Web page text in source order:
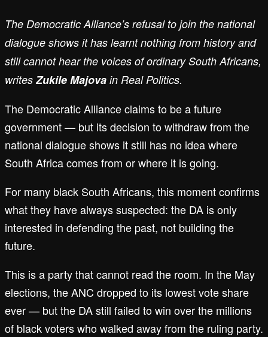
The Democratic Alliance’s refusal to join the national
dialogue shows it has learnt nothing from history and
still cannot hear the voices of ordinary South Africans,
writes Zukile Majova in Real Politics.
The Democratic Alliance claims to be a future
government — but its decision to withdraw from the
national dialogue shows it still has no idea where
South Africa comes from or where it is going.
For many black South Africans, this moment confirms
what they have always suspected: the DA is only
interested in defending the past, not building the
future.
This is a party that cannot read the room. In the May
elections, the ANC dropped to its lowest vote share
ever — but the DA still failed to win over the millions
of black voters who walked away from the ruling party.